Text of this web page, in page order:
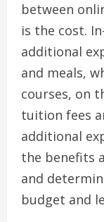
between
is the cost.
additional
and meals,
courses, on
tuition fees
additional
the benefits
and
budget and